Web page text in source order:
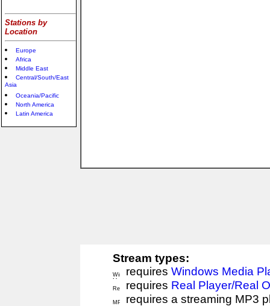
Stations by
Location
Europe
Africa
Middle East
Central/South/East
Asia
Oceania/Pacific
North America
Latin America
Stream types:
requires Windows Media
requires Real Player/Real
requires a streaming MP3